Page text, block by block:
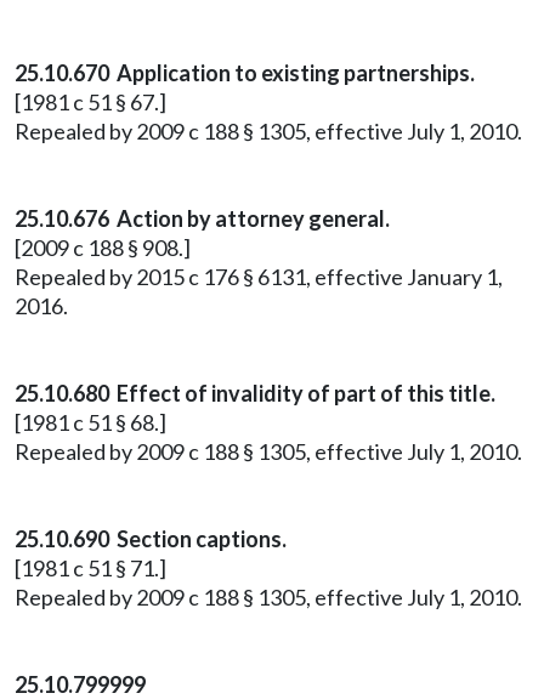
25.10.670 Application to existing partnerships.
[1981 c 51 § 67.]
Repealed by 2009 c 188 § 1305, effective July 1, 2010.
25.10.676 Action by attorney general.
[2009 c 188 § 908.]
Repealed by 2015 c 176 § 6131, effective January 1,
2016.
25.10.680 Effect of invalidity of part of this title.
[1981 c 51 § 68.]
Repealed by 2009 c 188 § 1305, effective July 1, 2010.
25.10.690 Section captions.
[1981 c 51 § 71.]
Repealed by 2009 c 188 § 1305, effective July 1, 2010.
25.10.799999